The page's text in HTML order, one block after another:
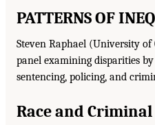
PATTERNS OF
Steven Raphael (University
panel examining disparities
sentencing, policing, and
Race and